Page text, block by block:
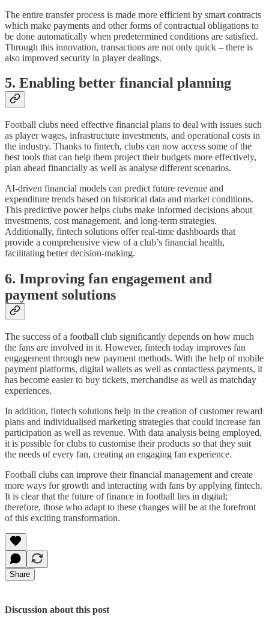
The entire transfer process is made more efficient by smart contracts
which make payments and other forms of contractual obligations to
be done automatically when predetermined conditions are satisfied.
Through this innovation, transactions are not only quick – there is
also improved security in player dealings.
5. Enabling better financial planning
Football clubs need effective financial plans to deal with issues such
as player wages, infrastructure investments, and operational costs in
the industry. Thanks to fintech, clubs can now access some of the
best tools that can help them project their budgets more effectively,
plan ahead financially as well as analyse different scenarios.
AI-driven financial models can predict future revenue and
expenditure trends based on historical data and market conditions.
This predictive power helps clubs make informed decisions about
investments, cost management, and long-term strategies.
Additionally, fintech solutions offer real-time dashboards that
provide a comprehensive view of a club’s financial health,
facilitating better decision-making.
6. Improving fan engagement and
payment solutions
The success of a football club significantly depends on how much
the fans are involved in it. However, fintech today improves fan
engagement through new payment methods. With the help of mobile
payment platforms, digital wallets as well as contactless payments, it
has become easier to buy tickets, merchandise as well as matchday
experiences.
In addition, fintech solutions help in the creation of customer reward
plans and individualised marketing strategies that could increase fan
participation as well as revenue. With data analysis being employed,
it is possible for clubs to customise their products so that they suit
the needs of every fan, creating an engaging fan experience.
Football clubs can improve their financial management and create
more ways for growth and interacting with fans by applying fintech.
It is clear that the future of finance in football lies in digital;
therefore, those who adapt to these changes will be at the forefront
of this exciting transformation.
Share
Discussion about this post